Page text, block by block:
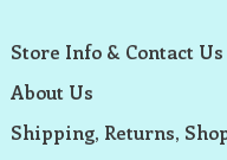
Store Info & Contact Us
About Us
Shipping, Returns,